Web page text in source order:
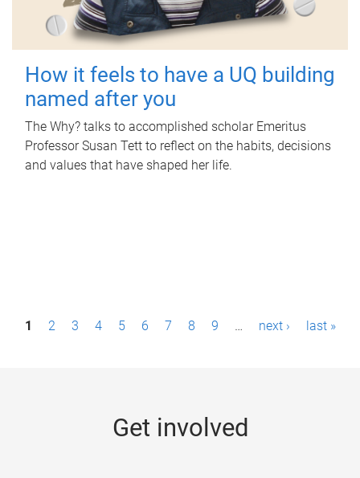
How it feels to have a UQ building
named after you
The Why? talks to accomplished scholar Emeritus
Professor Susan Tett to reflect on the habits, decisions
and values that have shaped her life.
P1 2 3 4 5 6 7 8 9 … next › last »
Get involved